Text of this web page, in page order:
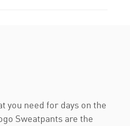
you need for days on the
Sweatpants are the